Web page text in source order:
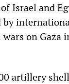
Israel and
by
on Gaza
artillery